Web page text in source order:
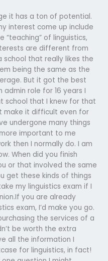
it has a ton of potential.
interest come up include
of linguistics,
are different from
school that really likes the
being the same as the
But it got the best
admin role for 16 years I
school that I knew for that
make it difficult even for
undergone many things
important to me
then I normally do. I am
When did you finish
or that involved the same
get these kinds of things
my linguistics exam if I
you are already
exam, I’d make you go.
the services of a
be worth the extra
all the information I
for linguistics, in fact!